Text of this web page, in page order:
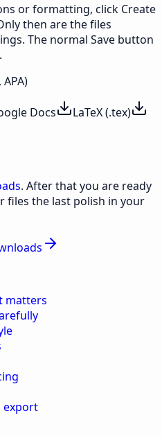
or formatting, click Create
then are the files
The normal Save button
Docs
LaTeX (.tex)
. After that you are ready
files the last polish in your
matters
export